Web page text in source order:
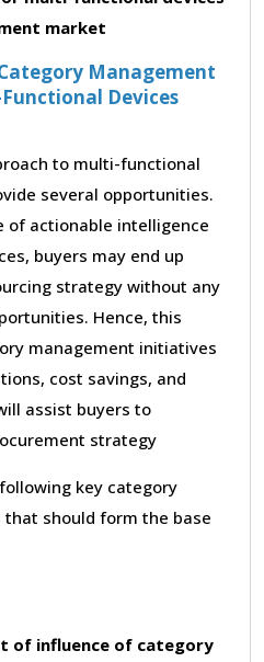
market
Management
Devices
to multi-functional
several opportunities.
of actionable intelligence
buyers may end up
strategy without any
Hence, this
management initiatives
cost savings, and
assist buyers to
strategy
key category
should form the base
of influence of category